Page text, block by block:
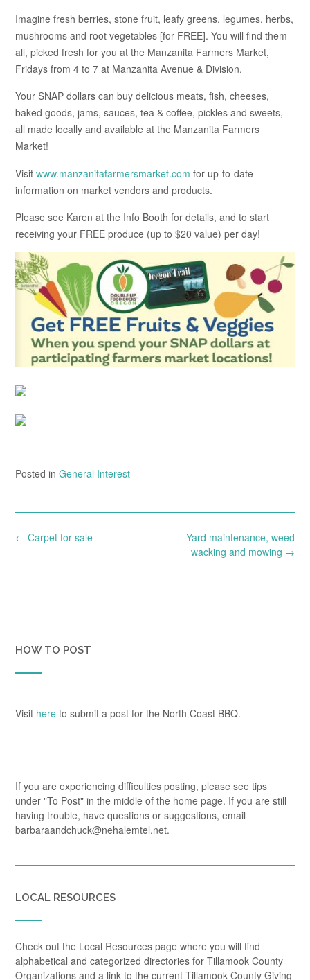
Imagine fresh berries, stone fruit, leafy greens, legumes, herbs,
mushrooms and root vegetables [for FREE]. You will find them
all, picked fresh for you at the Manzanita Farmers Market,
Fridays from 4 to 7 at Manzanita Avenue & Division.
Your SNAP dollars can buy delicious meats, fish, cheeses,
baked goods, jams, sauces, tea & coffee, pickles and sweets,
all made locally and available at the Manzanita Farmers
Market!
Visit www.manzanitafarmersmarket.com for up-to-date
information on market vendors and products.
Please see Karen at the Info Booth for details, and to start
receiving your FREE produce (up to $20 value) per day!
Posted in General Interest
Post
Yard maintenance, weed
wacking and mowing →
← Carpet for sale
HOW TO POST
Visit here to submit a post for the North Coast BBQ.
If you are experiencing difficulties posting, please see tips
under "To Post" in the middle of the home page. If you are still
having trouble, have questions or suggestions, email
barbaraandchuck@nehalemtel.net.
LOCAL RESOURCES
Check out the Local Resources page where you will find
alphabetical and categorized directories for Tillamook County
Organizations and a link to the current Tillamook County Giving